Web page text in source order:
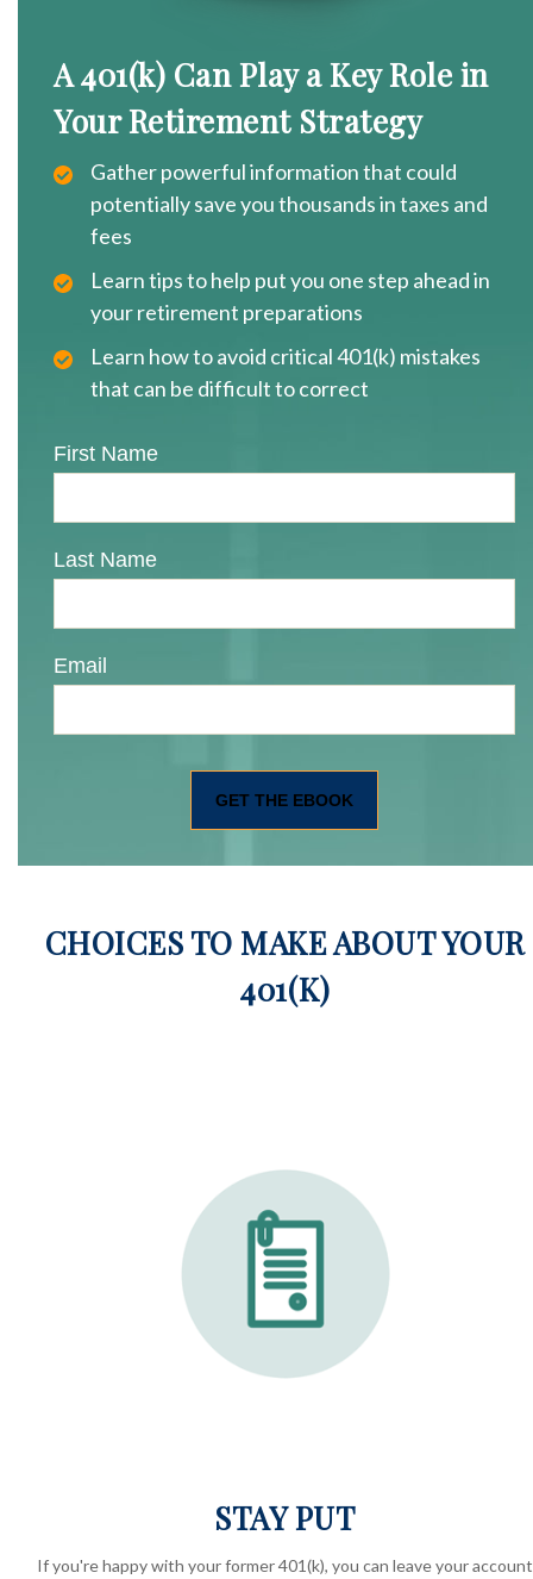
A 401(k) Can Play a Key Role in
Your Retirement Strategy
Gather powerful information that could
potentially save you thousands in taxes and
fees
Learn tips to help put you one step ahead in
your retirement preparations
Learn how to avoid critical 401(k) mistakes
that can be difficult to correct
First Name
Last Name
Email
CHOICES TO MAKE ABOUT YOUR
401(K)
STAY PUT
If you're happy with your former401(k), you can leave your account